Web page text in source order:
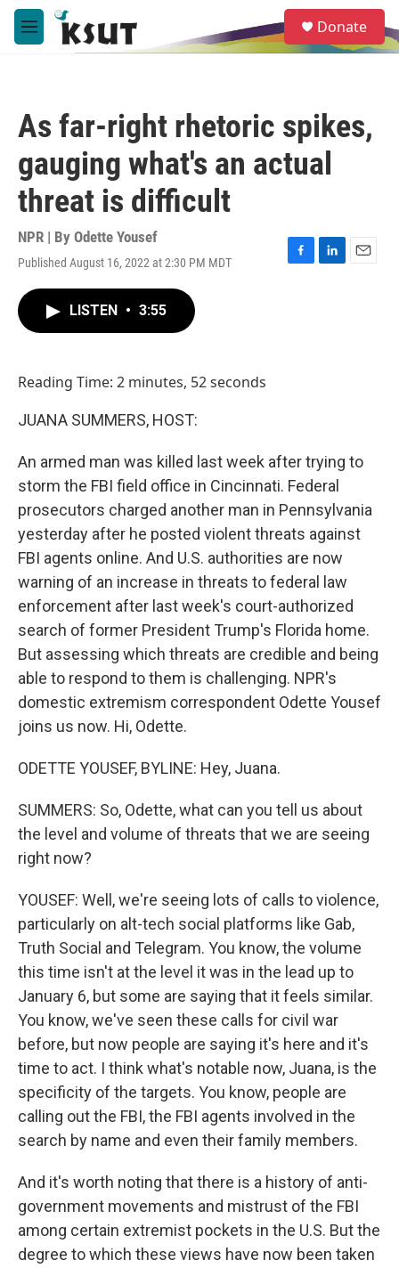
Skip to main content
M
e
e
a
Donate
As far-right rhetoric spikes,
gauging what's an actual
threat is difficult
NPR | By Odette Yousef
Published August 16, 2022 at 2:30 PM MDT
F
L
E
LISTEN • 3:55
Reading Time: 2 minutes, 52 seconds
JUANA SUMMERS, HOST:
An armed man was killed last week after trying to
storm the FBI field office in Cincinnati. Federal
prosecutors charged another man in Pennsylvania
yesterday after he posted violent threats against
FBI agents online. And U.S. authorities are now
warning of an increase in threats to federal law
enforcement after last week's court-authorized
search of former President Trump's Florida home.
But assessing which threats are credible and being
able to respond to them is challenging. NPR's
domestic extremism correspondent Odette Yousef
joins us now. Hi, Odette.
ODETTE YOUSEF, BYLINE: Hey, Juana.
SUMMERS: So, Odette, what can you tell us about
the level and volume of threats that we are seeing
right now?
YOUSEF: Well, we're seeing lots of calls to violence,
particularly on alt-tech social platforms like Gab,
Truth Social and Telegram. You know, the volume
this time isn't at the level it was in the lead up to
January 6, but some are saying that it feels similar.
You know, we've seen these calls for civil war
before, but now people are saying it's here and it's
time to act. I think what's notable now, Juana, is the
specificity of the targets. You know, people are
calling out the FBI, the FBI agents involved in the
search by name and even their family members.
And it's worth noting that there is a history of anti-
government movements and mistrust of the FBI
among certain extremist pockets in the U.S. But the
degree to which these views have now been taken